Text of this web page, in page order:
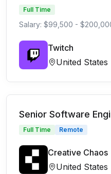
Full Time
Salary: $99,500 -
Twitch
United States
Senior Software
Full Time Remote
Creative Chaos
United States